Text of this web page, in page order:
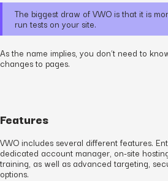
The biggest draw of VWO is that it is
run tests on your site.
As the name implies, you don’t need to
changes to pages.
Features
VWO includes several different features.
dedicated account manager, on-site
training, as well as advanced targeting,
options.